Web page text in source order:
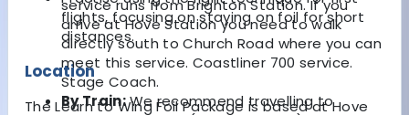
flights, focusing on staying on foil for short
distances.
Location
The Learn to Wing Foil Package is based at Hove
service runs from Brighton Station. If you
arrive at Hove Station you need to walk
directly south to Church Road where you can
meet this service. Coastliner 700 service.
Stage Coach.
By Train:We recommend travelling to